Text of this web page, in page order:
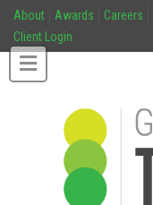
About Awards Careers
Client Login